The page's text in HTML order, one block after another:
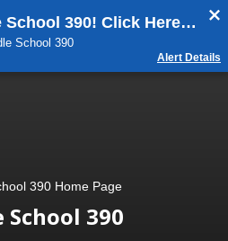
Welcome to Middle School 390! Click Here For Important Updates:
School 390
Alert Details
390